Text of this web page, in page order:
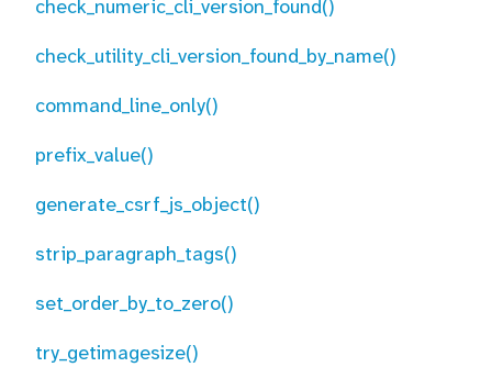
check_numeric_cli_version_found()
check_utility_cli_version_found_by_name()
command_line_only()
prefix_value()
generate_csrf_js_object()
strip_paragraph_tags()
set_order_by_to_zero()
try_getimagesize()